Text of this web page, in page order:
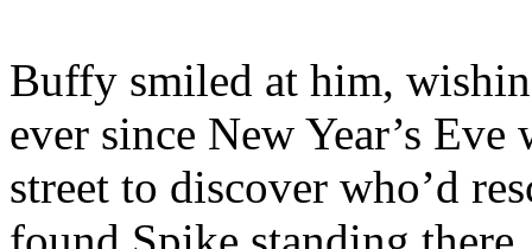
Buffy smiled at him,
ever since New Year’s
street to discover who’d